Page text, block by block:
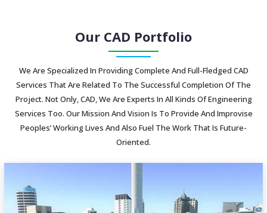
Our CAD Portfolio
We Are Specialized In Providing Complete And Full-Fledged CAD
Services That Are Related To The Successful Completion Of The
Project. Not Only, CAD, We Are Experts In All Kinds Of Engineering
Services Too. Our Mission And Vision Is To Provide And Improvise
Peoples’ Working Lives And Also Fuel The Work That Is Future-
Oriented.